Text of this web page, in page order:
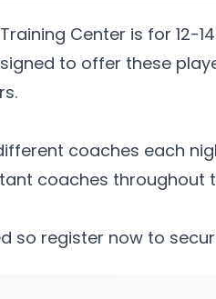
Center is for 12-
to offer these
coaches each
coaches throughout
so register now to